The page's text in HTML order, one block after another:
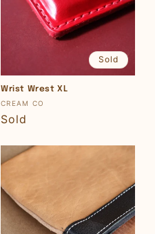
Sold
Wrist Wrest XL
Vendor:
CREAM CO
Regular
Sold